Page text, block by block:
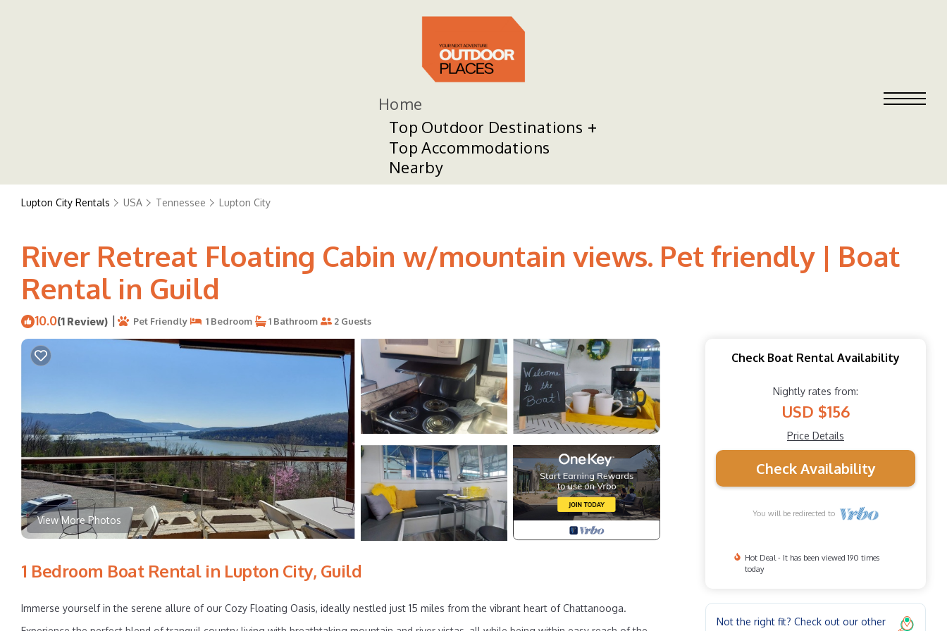
Home
Top Outdoor Destinations
Top Accommodations
Nearby
Lupton City Rentals USA Tennessee Lupton City
River Retreat Floating Cabin w/mountain views. Pet friendly | Boat
Rental in Guild
10.0(1 Review) | Pet Friendly 1 Bedroom 1 Bathroom 2 Guests
View More Photos
1 Bedroom Boat Rental in Lupton City, Guild
Immerse yourself in the serene allure of our Cozy Floating Oasis, ideally nestled just 15 miles from the vibrant heart of Chattanooga.
Check Boat Rental Availability
Nightly rates from:
USD $156
Price Details
Check Availability
You will be redirected to
Hot Deal - It has been viewed 190 times
today
Not the right fit? Check out our other